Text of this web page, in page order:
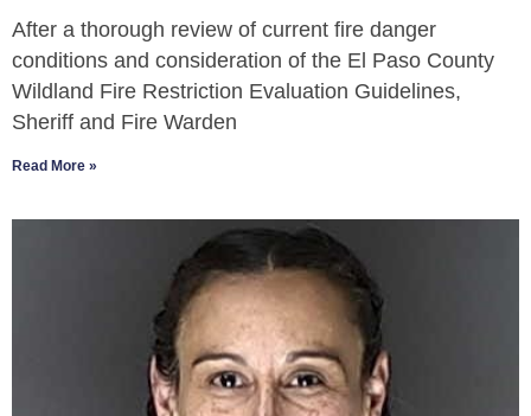
After a thorough review of current fire danger
conditions and consideration of the El Paso County
Wildland Fire Restriction Evaluation Guidelines,
Sheriff and Fire Warden
Read More »